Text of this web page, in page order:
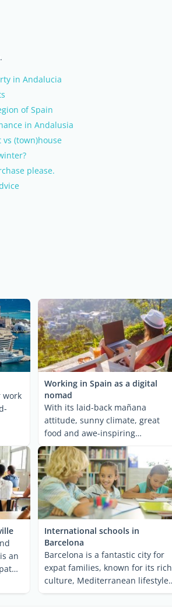
in Andalucia
of Spain
in Andalusia
(town)house
please.
work
Working in Spain as a digital
nomad
With its laid-back mañana
attitude, sunny climate, great
food and awe-inspiring
landscapes, Spain is one of ...
an
International schools in
Barcelona
Barcelona is a fantastic city for
expat families, known for its rich
culture, Mediterranean lifestyle
and ...